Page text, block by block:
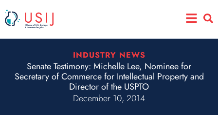
to
content
Main
INDUSTRY NEWS
Senate Testimony: Michelle Lee, Nominee for
Secretary of Commerce for Intellectual Property and
Director of the USPTO
December 10, 2014